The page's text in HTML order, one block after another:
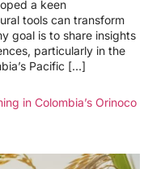
a keen
tools can transform
goal is to share insights
particularly in the
Pacific […]
in Colombia’s Orinoco